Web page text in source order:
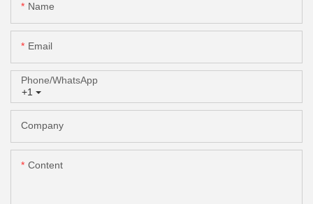
Name
Email
+1
Phone/whatsApp
Company
Content